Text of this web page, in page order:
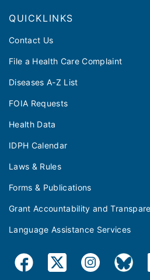
QUICKLINKS
Contact Us
File a Health Care Complaint
Diseases A-Z List
FOIA Requests
Health Data
IDPH Calendar
Laws & Rules
Forms & Publications
Grant Accountability and
Language Assistance Services